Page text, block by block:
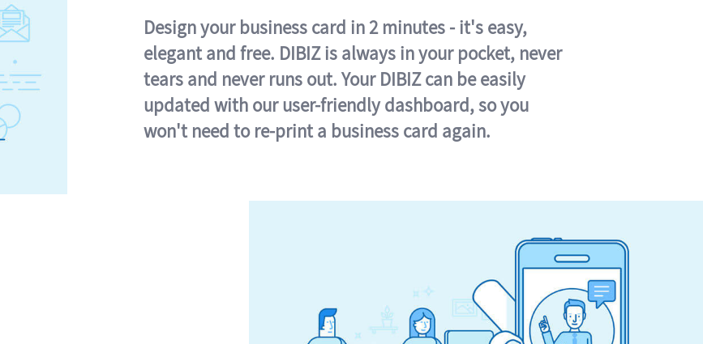
Design your business card in 2 minutes - it's easy,
elegant and free. DIBIZ is always in your pocket, never
tears and never runs out. Your DIBIZ can be easily
updated with our user-friendly dashboard, so you
won't need to re-print a business card again.